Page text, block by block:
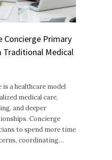
Concierge Primary
Traditional Medical
a healthcare model
medical care,
and deeper
Concierge
to spend more time
coordinating…